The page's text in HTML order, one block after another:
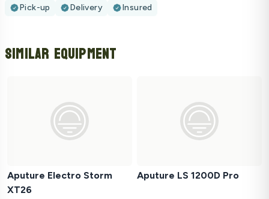
Pick-up Delivery Insured
Similar Equipment
Aputure Electro Storm
XT26
Aputure LS 1200D Pro